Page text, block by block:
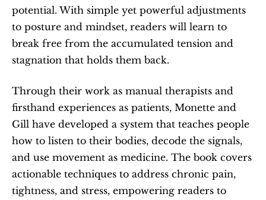
potential. With simple yet powerful adjustments
to posture and mindset, readers will learn to
break free from the accumulated tension and
stagnation that holds them back.
Through their work as manual therapists and
firsthand experiences as patients, Monette and
Gill have developed a system that teaches people
how to listen to their bodies, decode the signals,
and use movement as medicine. The book covers
actionable techniques to address chronic pain,
tightness, and stress, empowering readers to